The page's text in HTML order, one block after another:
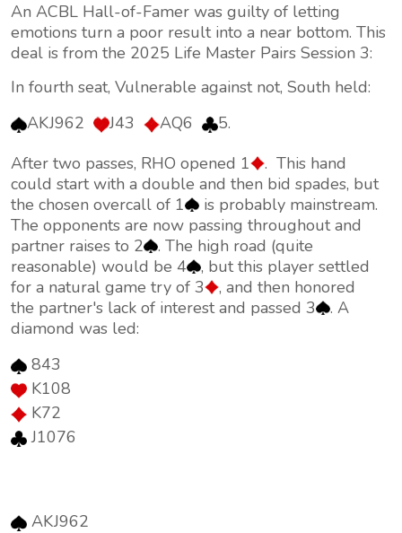
An ACBL Hall-of-Famer was guilty of letting
emotions turn a poor result into a near bottom. This
deal is from the 2025 Life Master Pairs Session 3:
In fourth seat, Vulnerable against not, South held:
AKJ962
J43 AQ6
5.
After two passes, RHO opened 1
. This hand
could start with a double and then bid spades, but
the chosen overcall of 1
is probably mainstream.
The opponents are now passing throughout and
partner raises to 2
. The high road (quite
reasonable) would be 4
, but this player settled
for a natural game try of 3
, and then honored
the partner's lack of interest and passed 3
. A
diamond was led:
843
K108
K72
J1076
AKJ962